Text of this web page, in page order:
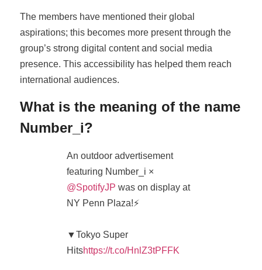
The members have mentioned their global
aspirations; this becomes more present through the
group’s strong digital content and social media
presence. This accessibility has helped them reach
international audiences.
What is the meaning of the name
Number_i?
An outdoor advertisement
featuring Number_i ×
@SpotifyJP was on display at
NY Penn Plaza!⚡️
▼Tokyo Super
Hitshttps://t.co/HnlZ3tPFFK